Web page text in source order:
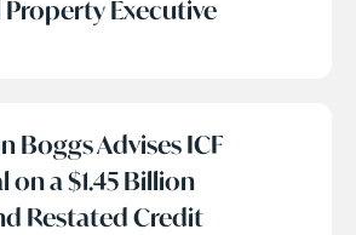
Executive
Boggs Advises ICF
a $1.45 Billion
Restated Credit